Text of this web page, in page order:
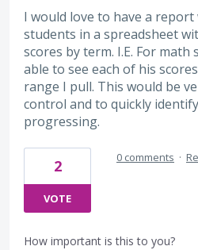
I would love to have a report
students in a spreadsheet
scores by term. I.E. For
able to see each of his
range I pull. This would be
control and to quickly
progressing.
2
VOTE
0 comments ·
How important is this to you?